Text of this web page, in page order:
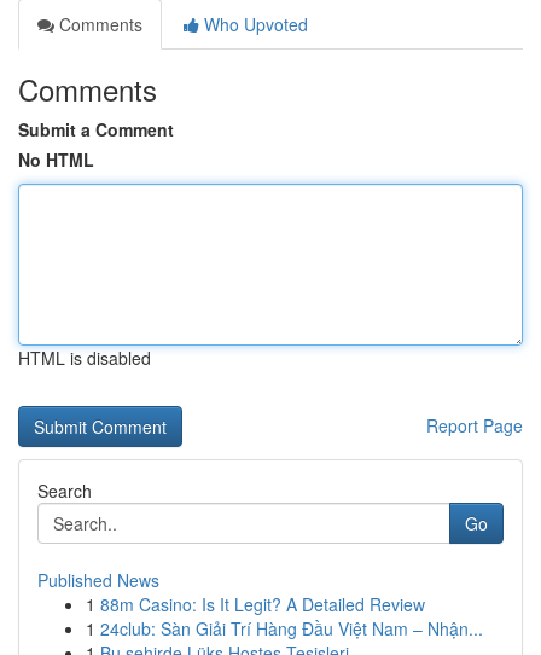
Comments
Who Upvoted
Comments
Submit a Comment
No HTML
HTML is disabled
Report Page
Search
Go
Published News
1 88m Casino: Is It Legit? A Detailed Review
1 24club: Sàn Giải Trí Hàng Đầu Việt Nam – Nhận...